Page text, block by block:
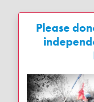
Please